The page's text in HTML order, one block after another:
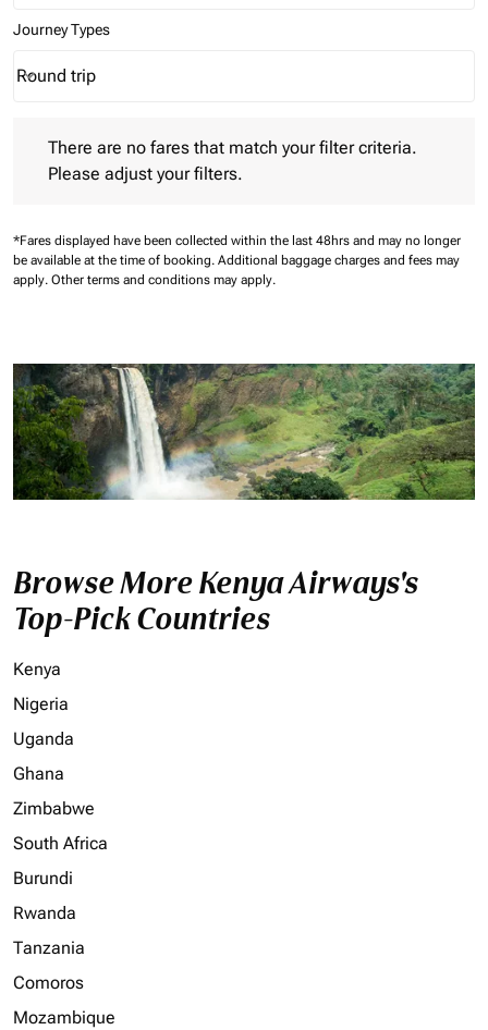
Journey Types
Journey Types option Round trip Selected
Round trip
keyboard_arrow_down
There are no fares that match your filter criteria.
Please adjust your filters.
*Fares displayed have been collected within the last 48hrs and may no longer
be available at the time of booking. Additional baggage charges and fees may
apply. Other terms and conditions may apply.
Browse More Kenya Airways's
Top-Pick Countries
Kenya
Nigeria
Uganda
Ghana
Zimbabwe
South Africa
Burundi
Rwanda
Tanzania
Comoros
Mozambique